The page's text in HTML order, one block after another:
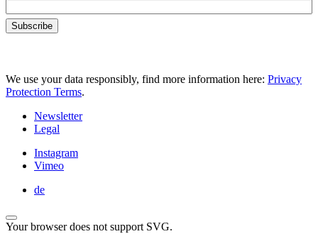
We use your data responsibly, find more information here: Privacy
Protection Terms.
Newsletter
Legal
Instagram
Vimeo
de
Your browser does not support SVG.